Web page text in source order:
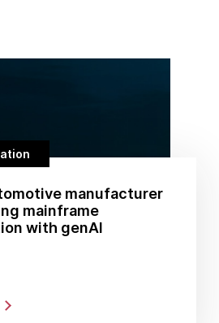
manufacturer
mainframe
with genAI